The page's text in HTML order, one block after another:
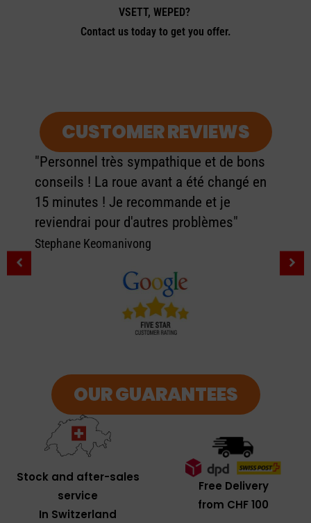
VSETT, WEPED?
Contact us today to get you offer.
CUSTOMER REVIEWS
"Personnel très sympathique et de bons
conseils ! La roue avant a été changé en
15 minutes ! Je recommande et je
reviendrai pour d'autres problèmes"
Stephane Keomanivong
OUR GUARANTEES
Stock and after-sales
service
In Switzerland
Free Delivery
from CHF 100